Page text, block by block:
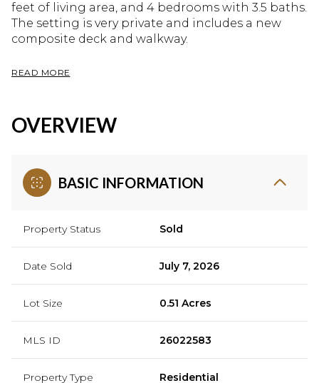
feet of living area, and 4 bedrooms with 3.5 baths.
The setting is very private and includes a new
composite deck and walkway.
READ MORE
OVERVIEW
BASIC INFORMATION
Property Status Sold
Date Sold July 7, 2026
Lot Size 0.51 Acres
MLS ID 26022583
Property Type Residential